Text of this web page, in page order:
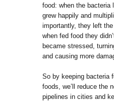
food: when the bacteria
grew happily and
importantly, they left
when fed food they
became stressed,
and causing more
So by keeping bacteria
foods, we’ll reduce the
pipelines in cities and